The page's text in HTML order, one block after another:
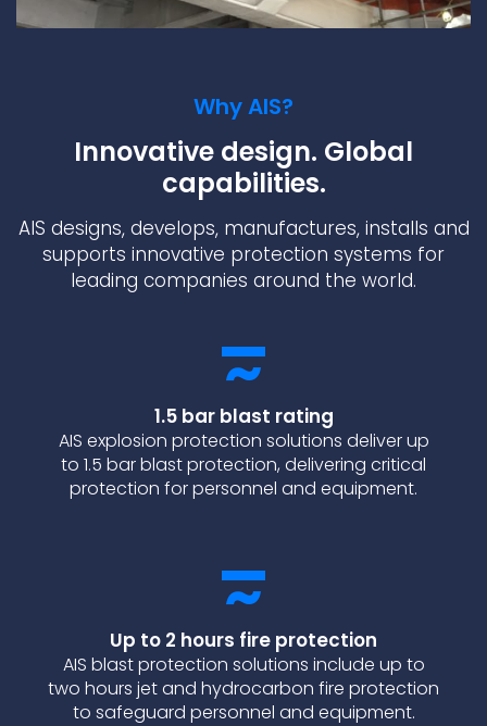
Why AIS?
Innovative design. Global
capabilities.
AIS designs, develops, manufactures, installs and
supports innovative protection systems for
leading companies around the world.
1.5 bar blast rating
AIS explosion protection solutions deliver up
to 1.5 bar blast protection, delivering critical
protection for personnel and equipment.
Up to 2 hours fire protection
AIS blast protection solutions include up to
two hours jet and hydrocarbon fire protection
to safeguard personnel and equipment.